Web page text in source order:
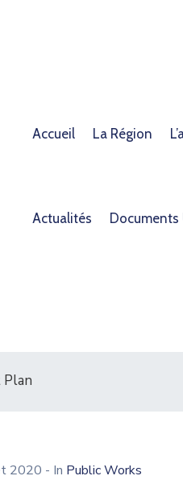
Accueil La Région
Actualités Documents
2020 - In Public Works